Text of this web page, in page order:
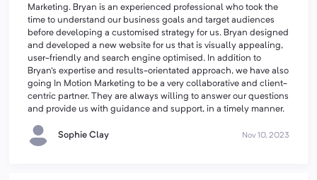
Marketing. Bryan is an experienced professional who took the
time to understand our business goals and target audiences
before developing a customised strategy for us. Bryan designed
and developed a new website for us that is visually appealing,
user-friendly and search engine optimised. In addition to
Bryan's expertise and results-orientated approach, we have also
going In Motion Marketing to be a very collaborative and client-
centric partner. They are always willing to answer our questions
and provide us with guidance and support, in a timely manner.
Sophie Clay Nov 10, 2023